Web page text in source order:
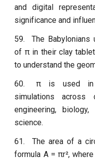
and digital
significance and
59.
The Babylonians
of π in their clay
to understand the
60.
π is used in
simulations across
engineering, biology,
science.
61.
The area of a
formula A = πr²,